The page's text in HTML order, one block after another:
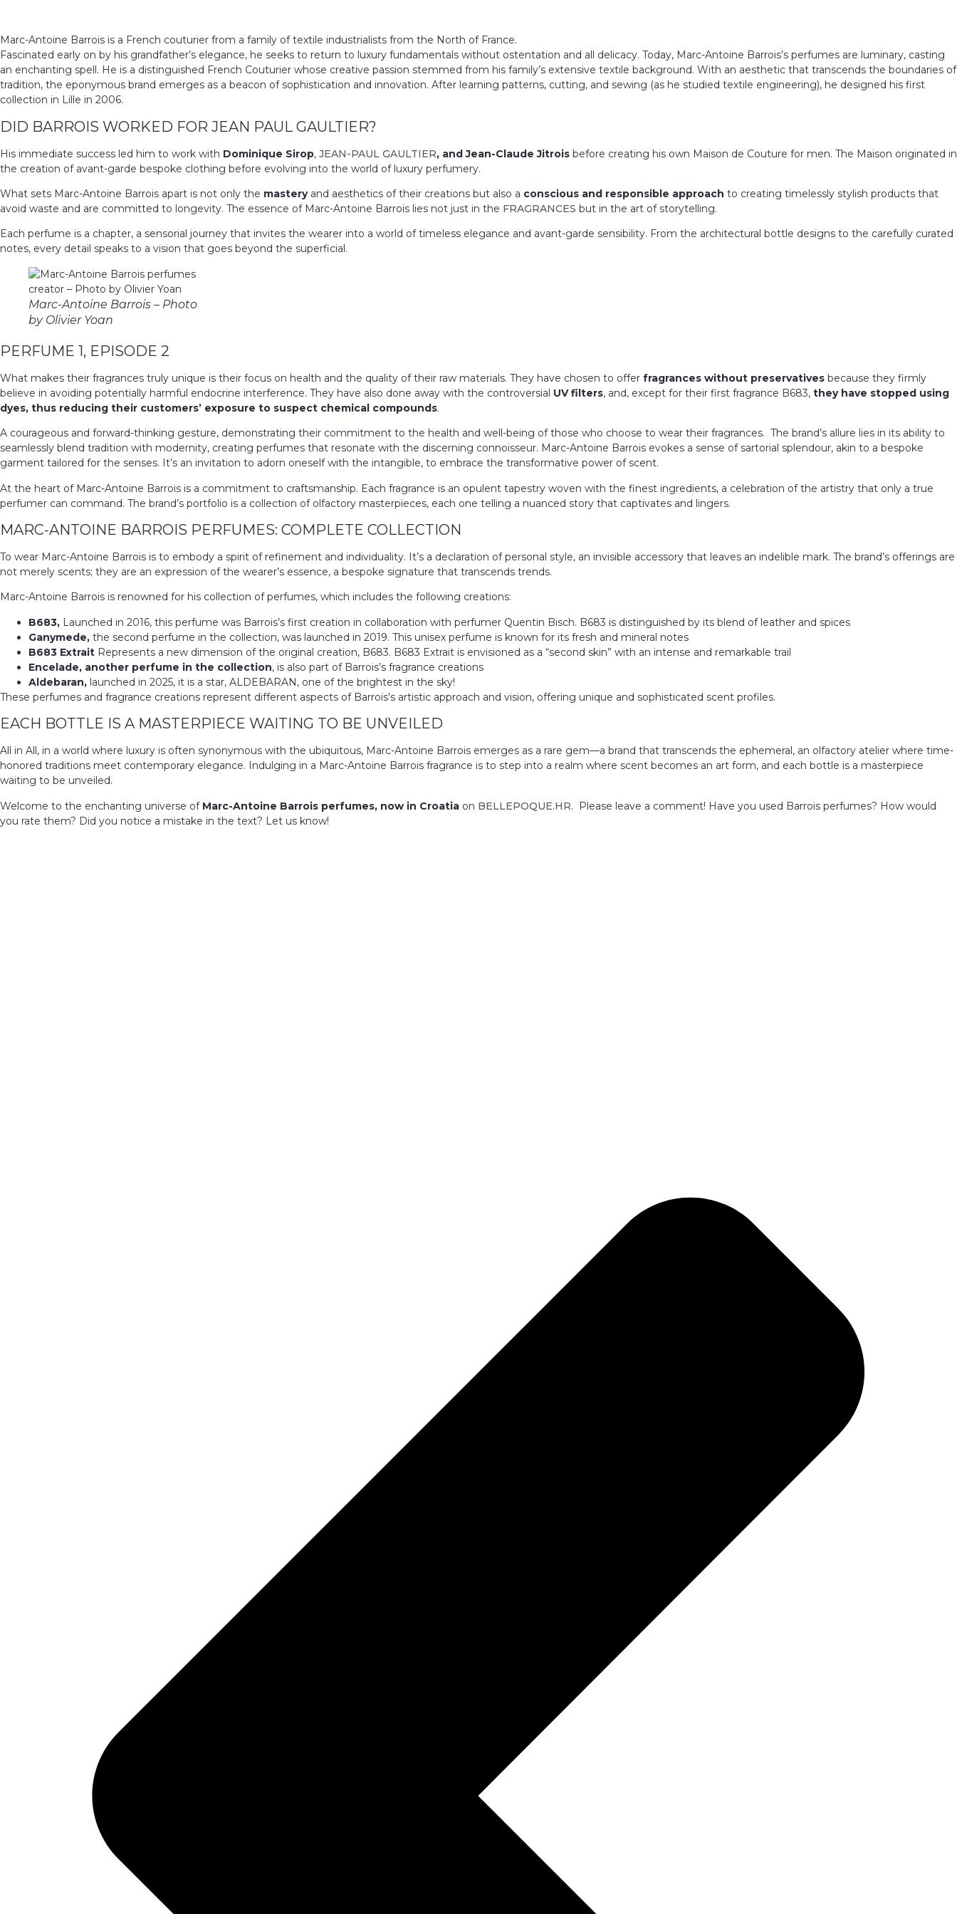
Marc-Antoine Barrois is a French couturier from a family of textile industrialists from the North of France.
Fascinated early on by his grandfather’s elegance, he seeks to return to luxury fundamentals without ostentation and all delicacy. Today, Marc-Antoine Barrois’s perfumes are luminary, casting
an enchanting spell. He is a distinguished French Couturier whose creative passion stemmed from his family’s extensive textile background. With an aesthetic that transcends the boundaries of
tradition, the eponymous brand emerges as a beacon of sophistication and innovation. After learning patterns, cutting, and sewing (as he studied textile engineering), he designed his first
collection in Lille in 2006.
DID BARROIS WORKED FOR JEAN PAUL GAULTIER?
His immediate success led him to work with Dominique Sirop, JEAN-PAUL GAULTIER, and Jean-Claude Jitrois before creating his own Maison de Couture for men. The Maison originated in
the creation of avant-garde bespoke clothing before evolving into the world of luxury perfumery.
What sets Marc-Antoine Barrois apart is not only the masteryand aesthetics of their creations but also a conscious and responsible approach to creating timelessly stylish products that
avoid waste and are committed to longevity. The essence of Marc-Antoine Barrois lies not just in the FRAGRANCES but in the art of storytelling.
Each perfume is a chapter, a sensorial journey that invites the wearer into a world of timeless elegance and avant-garde sensibility. From the architectural bottle designs to the carefully curated
notes, every detail speaks to a vision that goes beyond the superficial.
Marc-Antoine Barrois – Photo
by Olivier Yoan
PERFUME 1, EPISODE 2
What makes their fragrances truly unique is their focus on health and the quality of their raw materials. They have chosen to offer fragrances without preservatives because they firmly
believe in avoiding potentially harmful endocrine interference. They have also done away with the controversial UV filters, and, except for their first fragrance B683, they have stopped using
dyes, thus reducing their customers’ exposure to suspect chemical compounds.
A courageous and forward-thinking gesture, demonstrating their commitment to the health and well-being of those who choose to wear their fragrances. The brand’s allure lies in its ability to
seamlessly blend tradition with modernity, creating perfumes that resonate with the discerning connoisseur. Marc-Antoine Barrois evokes a sense of sartorial splendour, akin to a bespoke
garment tailored for the senses. It’s an invitation to adorn oneself with the intangible, to embrace the transformative power of scent.
At the heart of Marc-Antoine Barrois is a commitment to craftsmanship. Each fragrance is an opulent tapestry woven with the finest ingredients, a celebration of the artistry that only a true
perfumer can command. The brand’s portfolio is a collection of olfactory masterpieces, each one telling a nuanced story that captivates and lingers.
MARC-ANTOINE BARROIS PERFUMES: COMPLETE COLLECTION
To wear Marc-Antoine Barrois is to embody a spirit of refinement and individuality. It’s a declaration of personal style, an invisible accessory that leaves an indelible mark. The brand’s offerings are
not merely scents; they are an expression of the wearer’s essence, a bespoke signature that transcends trends.
Marc-Antoine Barrois is renowned for his collection of perfumes, which includes the following creations:
B683, Launched in 2016, this perfume was Barrois’s first creation in collaboration with perfumer Quentin Bisch. B683 is distinguished by its blend of leather and spices
Ganymede, the second perfume in the collection, was launched in 2019. This unisex perfume is known for its fresh and mineral notes
B683 Extrait Represents a new dimension of the original creation, B683. B683 Extrait is envisioned as a “second skin” with an intense and remarkable trail
Encelade, another perfume in the collection, is also part of Barrois’s fragrance creations
Aldebaran, launched in 2025, it is a star, ALDEBARAN, one of the brightest in the sky!
These perfumes and fragrance creations represent different aspects of Barrois’s artistic approach and vision, offering unique and sophisticated scent profiles.
EACH BOTTLE IS A MASTERPIECE WAITING TO BE UNVEILED
All in All, in a world where luxury is often synonymous with the ubiquitous, Marc-Antoine Barrois emerges as a rare gem—a brand that transcends the ephemeral, an olfactory atelier where time-
honored traditions meet contemporary elegance. Indulging in a Marc-Antoine Barrois fragrance is to step into a realm where scent becomes an art form, and each bottle is a masterpiece
waiting to be unveiled.
Welcome to the enchanting universe of Marc-Antoine Barrois perfumes, now in Croatia on BELLEPOQUE.HR. Please leave a comment! Have you used Barrois perfumes? How would
you rate them? Did you notice a mistake in the text? Let us know!